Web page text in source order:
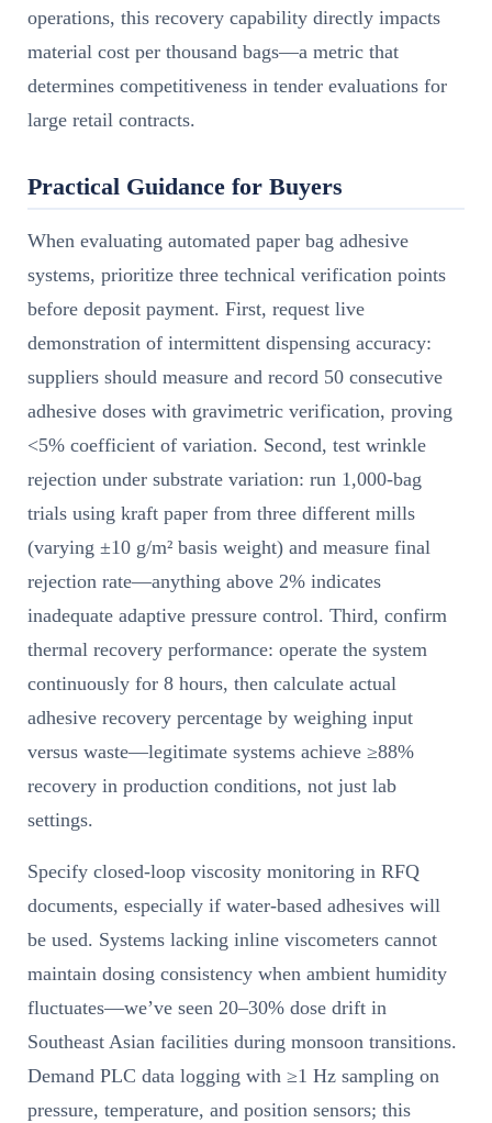
operations, this recovery capability directly impacts
material cost per thousand bags—a metric that
determines competitiveness in tender evaluations for
large retail contracts.
Practical Guidance for Buyers
When evaluating automated paper bag adhesive
systems, prioritize three technical verification points
before deposit payment. First, request live
demonstration of intermittent dispensing accuracy:
suppliers should measure and record 50 consecutive
adhesive doses with gravimetric verification, proving
<5% coefficient of variation. Second, test wrinkle
rejection under substrate variation: run 1,000-bag
trials using kraft paper from three different mills
(varying ±10 g/m² basis weight) and measure final
rejection rate—anything above 2% indicates
inadequate adaptive pressure control. Third, confirm
thermal recovery performance: operate the system
continuously for 8 hours, then calculate actual
adhesive recovery percentage by weighing input
versus waste—legitimate systems achieve ≥88%
recovery in production conditions, not just lab
settings.
Specify closed-loop viscosity monitoring in RFQ
documents, especially if water-based adhesives will
be used. Systems lacking inline viscometers cannot
maintain dosing consistency when ambient humidity
fluctuates—we’ve seen 20–30% dose drift in
Southeast Asian facilities during monsoon transitions.
Demand PLC data logging with ≥1 Hz sampling on
pressure, temperature, and position sensors; this